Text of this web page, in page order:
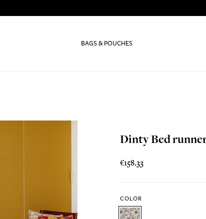
BAGS & POUCHES
Dinty Bed
€158.33
COLOR